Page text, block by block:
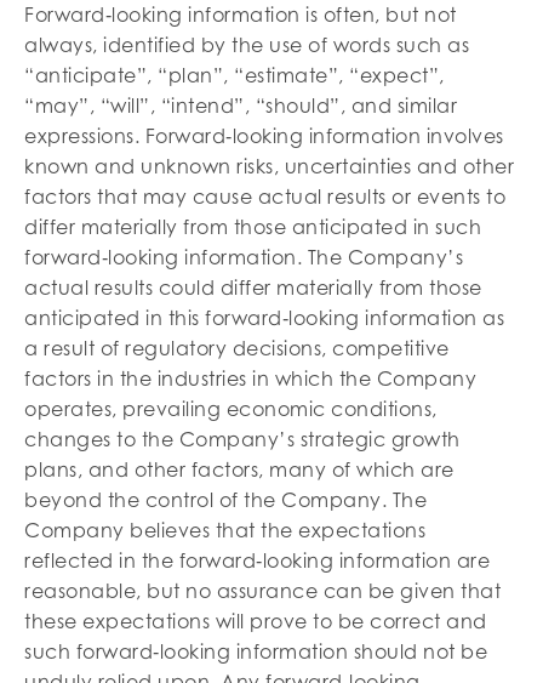
Forward‐looking information is often, but not
always, identified by the use of words such as
“anticipate”, “plan”, “estimate”, “expect”,
“may”, “will”, “intend”, “should”, and similar
expressions. Forward‐looking information involves
known and unknown risks, uncertainties and other
factors that may cause actual results or events to
differ materially from those anticipated in such
forward‐looking information. The Company’s
actual results could differ materially from those
anticipated in this forward‐looking information as
a result of regulatory decisions, competitive
factors in the industries in which the Company
operates, prevailing economic conditions,
changes to the Company’s strategic growth
plans, and other factors, many of which are
beyond the control of the Company. The
Company believes that the expectations
reflected in the forward‐looking information are
reasonable, but no assurance can be given that
these expectations will prove to be correct and
such forward‐looking information should not be